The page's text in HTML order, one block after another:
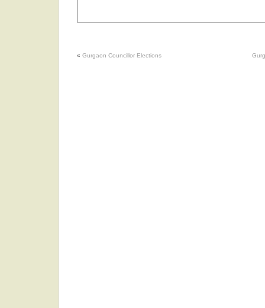
« Gurgaon Councillor Elections